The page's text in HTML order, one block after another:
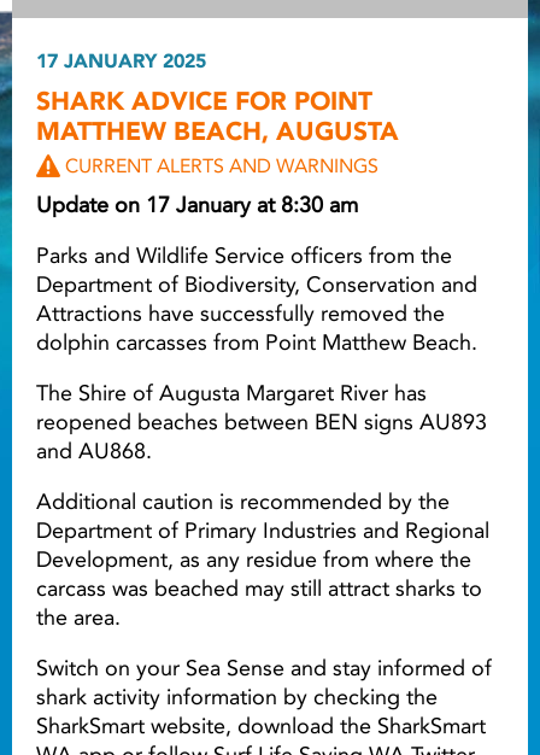
Light ray
Light
17 JANUARY 2025
SHARK ADVICE FOR POINT
MATTHEW BEACH, AUGUSTA
CURRENT ALERTS AND WARNINGS
Update on 17 January at 8:30 am
Parks and Wildlife Service officers from the
Department of Biodiversity, Conservation and
Attractions have successfully removed the
dolphin carcasses from Point Matthew Beach.
The Shire of Augusta Margaret River has
reopened beaches between BEN signs AU893
and AU868.
Additional caution is recommended by the
Department of Primary Industries and Regional
Development, as any residue from where the
carcass was beached may still attract sharks to
the area.
Switch on your Sea Sense and stay informed of
shark activity information by checking the
SharkSmart website, download the SharkSmart